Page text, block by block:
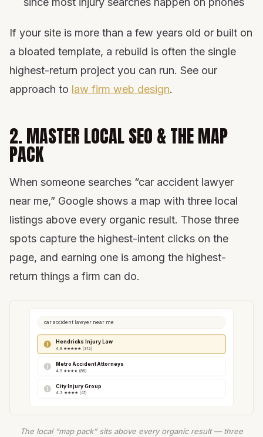
If your site is more than a few years old or built on
a bloated template, a rebuild is often the single
highest-return project you can run. See our
approach to law firm web design.
2. MASTER LOCAL SEO & THE MAP
PACK
When someone searches “car accident lawyer
near me,” Google shows a map with three local
listings above every organic result. Those three
spots capture the highest-intent clicks on the
page, and earning one is among the highest-
return things a firm can do.
car accident lawyer near me
Hendricks Injury Law
4.9 ★★★★★ (312)
Metro Accident Attorneys
4.5 ★★★★ (88)
City Injury Group
4.3 ★★★★ (41)
The local “map pack” sits above every organic result — three